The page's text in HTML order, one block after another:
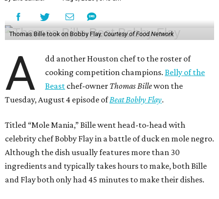
Thomas Bille took on Bobby Flay.Courtesy of Food Network
A
dd another Houston chef to the roster of
cooking competition champions.Belly of the
Beast chef-owner Thomas Billewon the
Tuesday, August 4 episode ofBeat Bobby Flay.
Titled “Mole Mania,” Bille went head-to-head with
celebrity chef Bobby Flay in a battle of duck en mole negro.
Although the dish usually features more than 30
ingredients and typically takes hours to make, both Bille
and Flay both only had 45 minutes to make their dishes.